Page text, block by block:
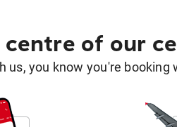
centre of our
us, you know you're